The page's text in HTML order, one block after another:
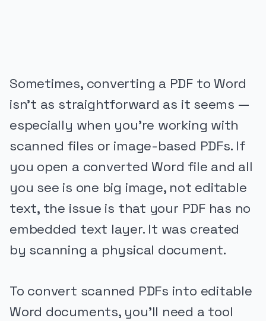
Sometimes, converting a PDF to Word
isn’t as straightforward as it seems —
especially when you’re working with
scanned files or image-based PDFs. If
you open a converted Word file and all
you see is one big image, not editable
text, the issue is that your PDF has no
embedded text layer. It was created
by scanning a physical document.
To convert scanned PDFs into editable
Word documents, you’ll need a tool